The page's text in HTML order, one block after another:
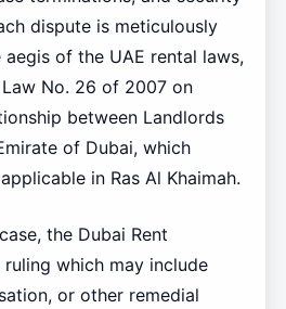
dispute is meticulously
of the UAE rental laws,
No. 26 of 2007 on
between Landlords
of Dubai, which
in Ras Al Khaimah.
the Dubai Rent
which may include
or other remedial